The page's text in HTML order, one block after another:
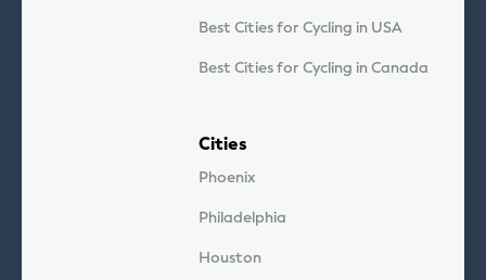
Best Cities for Cycling in USA
Best Cities for Cycling in Canada
Cities
Phoenix
Philadelphia
Houston